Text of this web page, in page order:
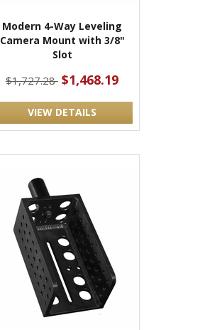
Modern 4-Way Leveling
Camera Mount with 3/8"
Slot
$1,727.28 $1,468.19
VIEW DETAILS